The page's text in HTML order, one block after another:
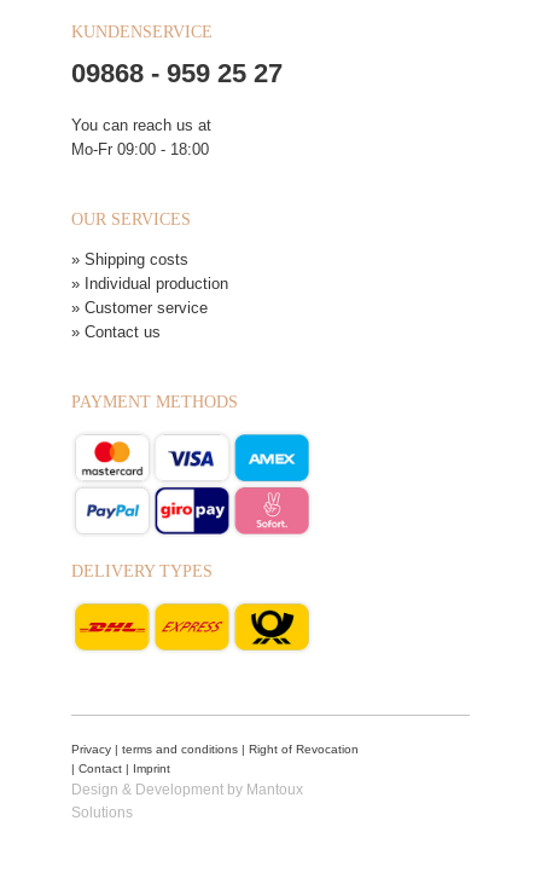
KUNDENSERVICE
09868 - 959 25 27
You can reach us at
Mo-Fr 09:00 - 18:00
OUR SERVICES
» Shipping costs
» Individual production
» Customer service
» Contact us
PAYMENT METHODS
DELIVERY TYPES
Privacy terms and conditions
Right of Revocation
Contact Imprint
Design & Development by Mantoux
Solutions